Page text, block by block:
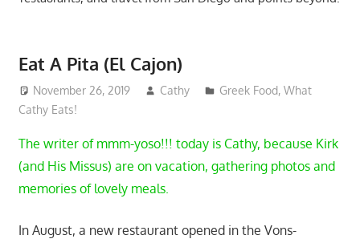
Eat A Pita (El Cajon)
November 26, 2019 Cathy Greek Food,What
Cathy Eats!
The writer of mmm-yoso!!! today is Cathy, because Kirk
(and His Missus) are on vacation, gathering photos and
memories of lovely meals.
In August, a new restaurant opened in the Vons-